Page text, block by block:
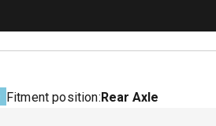
Fitment position:Rear Axle